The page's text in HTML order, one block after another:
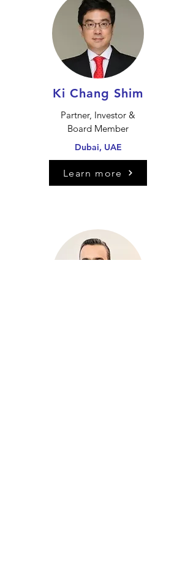
Ki Chang Shim
Partner, Investor &
Board Member
Dubai, UAE
Learn more